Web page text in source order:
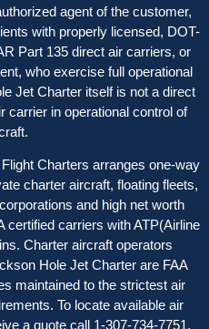
agent of the customer,
with properly licensed, DOT-
Part 135 direct air carriers, or
who exercise full operational
Jet Charter itself is not a direct
carrier in operational control of
Charters arranges one-way
charter aircraft, floating fleets,
and high net worth
certified carriers with ATP(Airline
Charter aircraft operators
Hole Jet Charter are FAA
maintained to the strictest air
To locate available air
a quote call 1-307-734-7751.